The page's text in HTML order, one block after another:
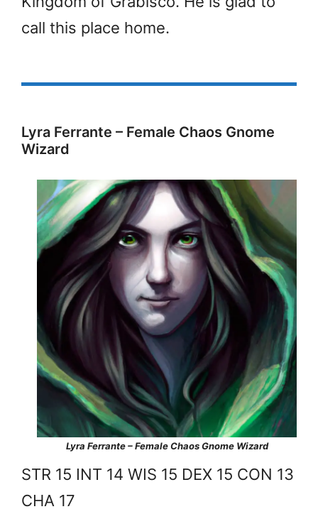
call this place home.
Lyra Ferrante – Female Chaos Gnome
Wizard
Lyra Ferrante – Female Chaos Gnome Wizard
STR 15 INT 14 WIS 15 DEX 15 CON 13
CHA 17